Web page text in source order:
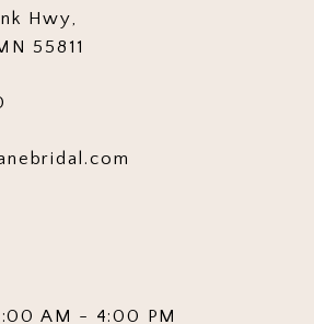
Hwy,
55811
AM - 4:00 PM